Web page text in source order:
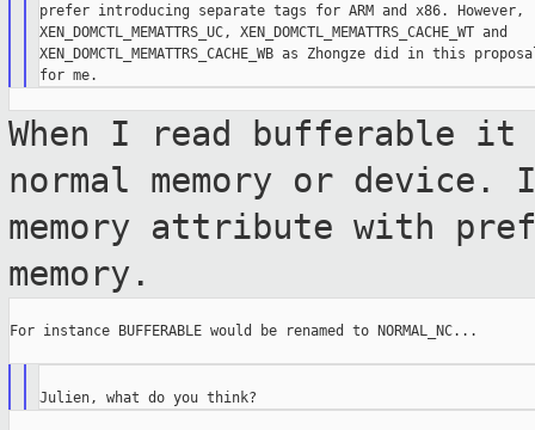
prefer introducing separate tags for ARM and x86. However,
XEN_DOMCTL_MEMATTRS_UC, XEN_DOMCTL_MEMATTRS_CACHE_WT and
XEN_DOMCTL_MEMATTRS_CACHE_WB as Zhongze did in this
When I read bufferable
normal memory or device. I
memory attribute with
memory.
For instance BUFFERABLE would be renamed to NORMAL_NC...